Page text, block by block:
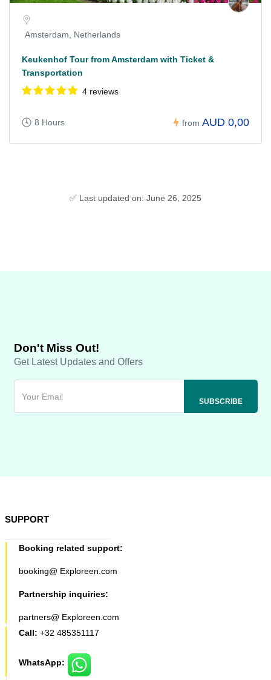
Amsterdam, Netherlands
Keukenhof Tour from Amsterdam with Ticket &
Transportation
4 reviews
8 Hours from AUD 0,00
✅ Last updated on: June 26, 2025
Don't Miss Out!
Get Latest Updates and Offers
SUPPORT
Booking related support:
booking@ Exploreen.com
Partnership inquiries:
partners@ Exploreen.com
Call: +32 485351117
WhatsApp: